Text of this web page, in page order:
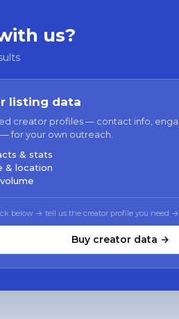
us?
listing data
creator profiles — contact info,
for your own outreach.
& stats
& location
below → tell us the creator profile you need
Buy creator data →